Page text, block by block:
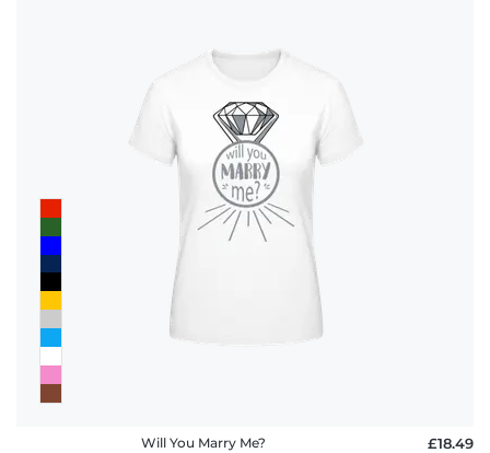
Will You Marry Me?
£18.49